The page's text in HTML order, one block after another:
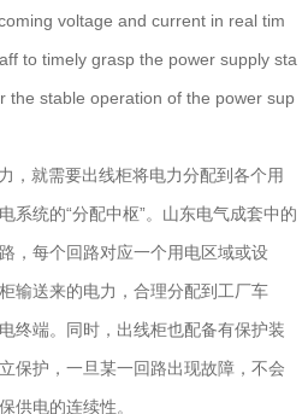
voltage and current in real tim
to timely grasp the power supply sta
the stable operation of the power sup
就需要出线柜将电力分配到各个用
系统的“分配中枢”。山东电气成套中的
，每个回路对应一个用电区域或设
输送来的电力，合理分配到工厂车
终端。同时，出线柜也配备有保护装
保护，一旦某一回路出现故障，不会
供电的连续性。